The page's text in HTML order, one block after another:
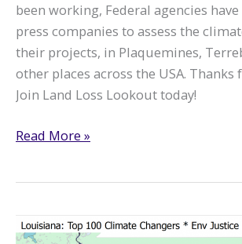
been working, Federal agencies
press companies to assess the
their projects, in Plaquemines,
other places across the USA.
Join Land Loss Lookout today!
LandLoss
Read More »